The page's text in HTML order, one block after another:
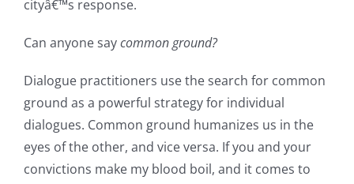
cityâ€™s response.
Can anyone saycommon ground?
Dialogue practitioners use the search for common
ground as a powerful strategy for individual
dialogues. Common ground humanizes us in the
eyes of the other, and vice versa. If you and your
convictions make my blood boil, and it comes to